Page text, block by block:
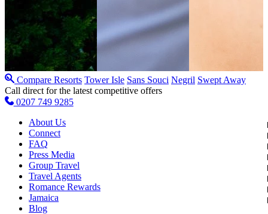
Compare Resorts Tower Isle Sans Souci Negril Swept Away
Call direct for the latest competitive offers
0207 749 9285
About Us
Connect
FAQ
Press Media
Group Travel
Travel Agents
Romance Rewards
Jamaica
Blog